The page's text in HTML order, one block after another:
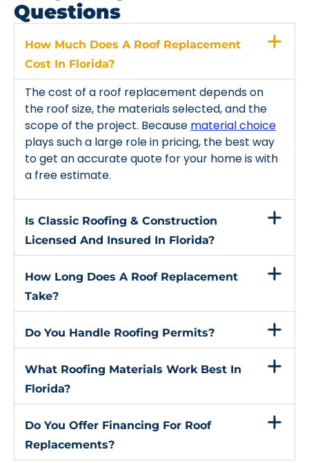
Questions
How Much Does A Roof Replacement
Cost In Florida?
The cost of a roof replacement depends on
the roof size, the materials selected, and the
scope of the project. Because material choice
plays such a large role in pricing, the best way
to get an accurate quote for your home is with
a free estimate.
Is Classic Roofing & Construction
Licensed And Insured In Florida?
How Long Does A Roof Replacement
Take?
Do You Handle Roofing Permits?
What Roofing Materials Work Best In
Florida?
Do You Offer Financing For Roof
Replacements?